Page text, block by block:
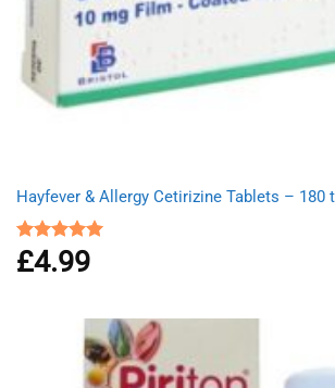
Hayfever & Allergy Cetirizine Tablets – 180
Rated4.94
out of 5
£4.99